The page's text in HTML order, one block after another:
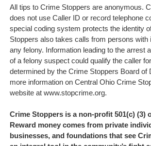
All tips to Crime Stoppers are anonymous.
does not use Caller ID or record telephone
special coding system protects the identity
Stoppers also takes calls from persons with
any felony. Information leading to the arrest
of a felony suspect could qualify the caller
determined by the Crime Stoppers Board of
more information on Central Ohio Crime
website at www.stopcrime.org.
Crime Stoppers is a non-profit 501(c) (3)
Reward money comes from private
businesses, and foundations that see